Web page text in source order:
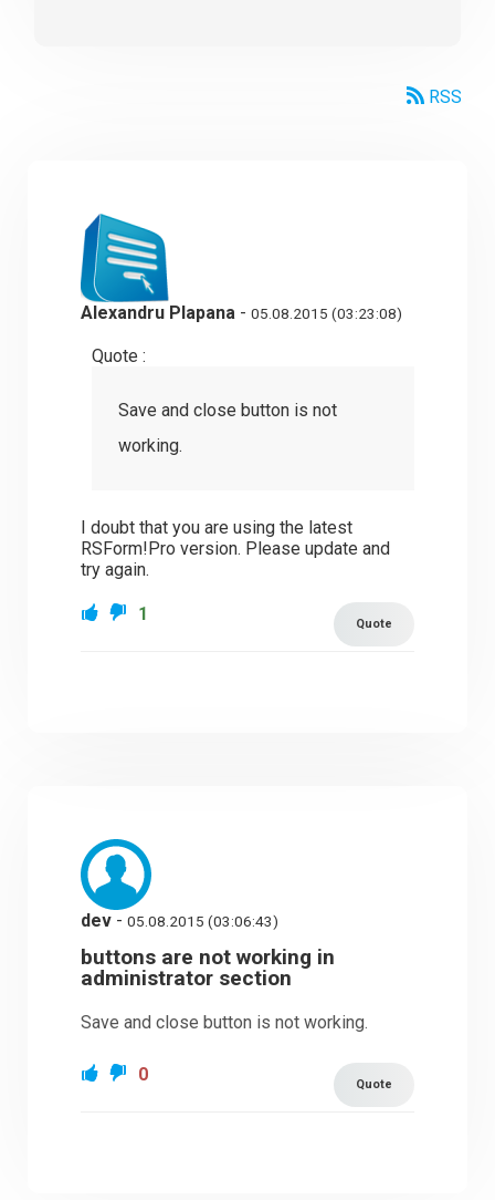
RSS
Alexandru Plapana -05.08.2015 (03:23:08)
Quote :
Save and close button is not
working.
I doubt that you are using the latest
RSForm!Pro version. Please update and
try again.
Quote
1
dev -05.08.2015 (03:06:43)
buttons are not working in
administrator section
Save and close button is not working.
Quote
0